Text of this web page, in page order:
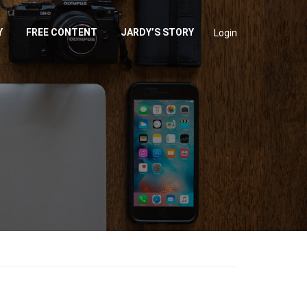
FREE CONTENT JARDY’S STORY Login